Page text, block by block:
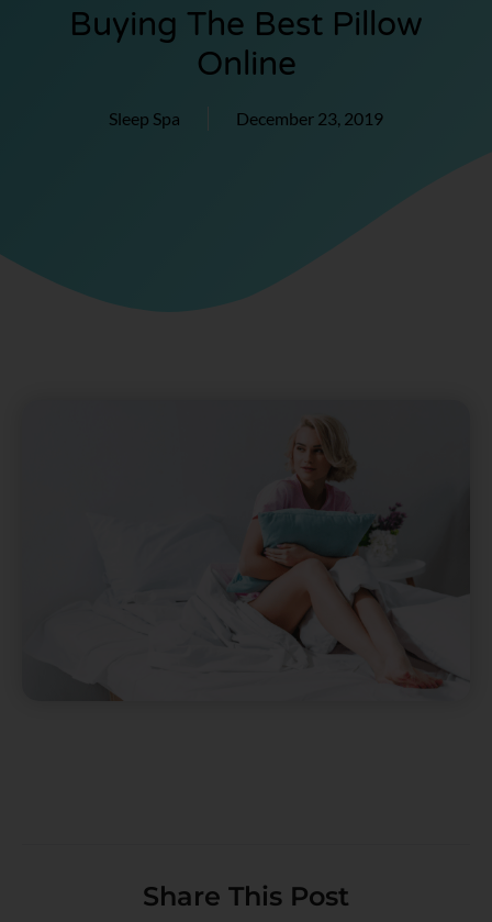
Buying The Best Pillow
Online
Sleep Spa December 23, 2019
Share This Post